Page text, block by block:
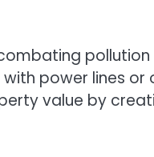
power lines
value by